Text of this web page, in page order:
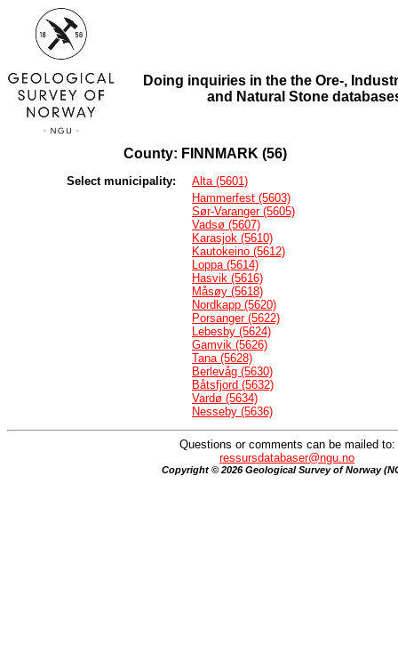
Doing inquiries in the the Ore-,
and Natural Stone
County: FINNMARK (56)
Select municipality:
Alta (5601)
Hammerfest (5603)
Sør-Varanger (5605)
Vadsø (5607)
Karasjok (5610)
Kautokeino (5612)
Loppa (5614)
Hasvik (5616)
Måsøy (5618)
Nordkapp (5620)
Porsanger (5622)
Lebesby (5624)
Gamvik (5626)
Tana (5628)
Berlevåg (5630)
Båtsfjord (5632)
Vardø (5634)
Nesseby (5636)
Questions or comments can be mailed to:
ressursdatabaser@ngu.no
Copyright © 2026 Geological Survey of Norway